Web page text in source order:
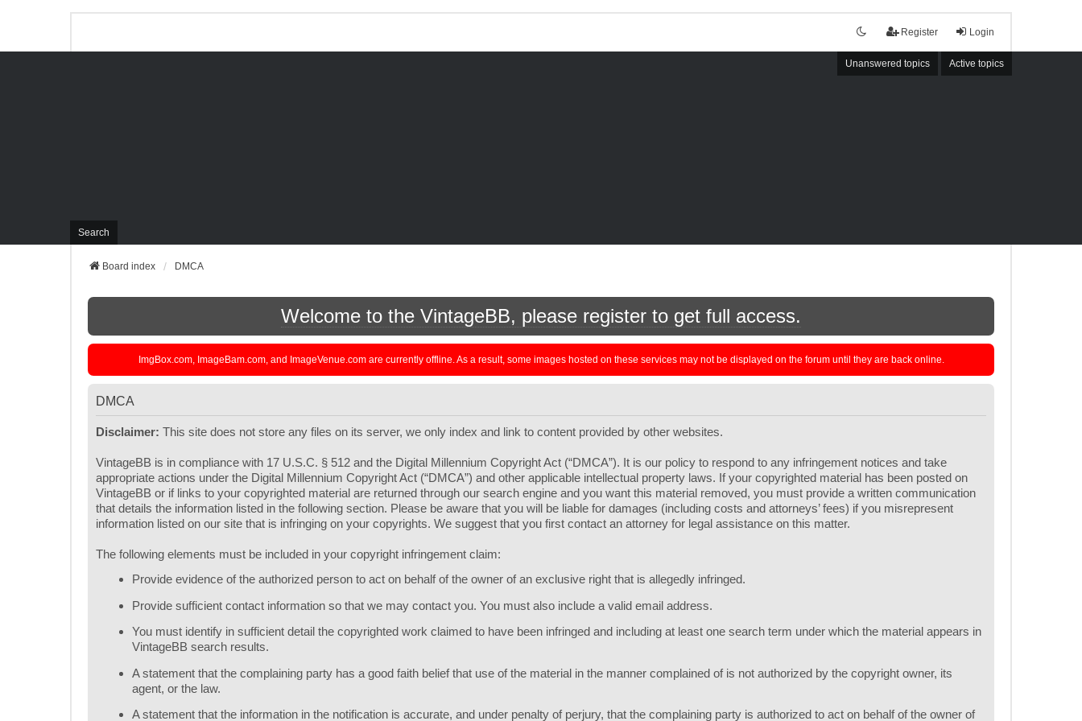
Login
Register
Unanswered topics Active topics
Search
Board index DMCA
Welcome to the VintageBB, please register to get full access.
ImgBox.com, ImageBam.com, and ImageVenue.com are currently offline. As a result, some images hosted on these services may not be displayed on the forum until they are back online.
DMCA
Disclaimer: This site does not store any files on its server, we only index and link to content provided by other websites.
VintageBB is in compliance with 17 U.S.C. § 512 and the Digital Millennium Copyright Act (“DMCA”). It is our policy to respond to any infringement notices and take
appropriate actions under the Digital Millennium Copyright Act (“DMCA”) and other applicable intellectual property laws. If your copyrighted material has been posted on
VintageBB or if links to your copyrighted material are returned through our search engine and you want this material removed, you must provide a written communication
that details the information listed in the following section. Please be aware that you will be liable for damages (including costs and attorneys’ fees) if you misrepresent
information listed on our site that is infringing on your copyrights. We suggest that you first contact an attorney for legal assistance on this matter.
The following elements must be included in your copyright infringement claim:
Provide evidence of the authorized person to act on behalf of the owner of an exclusive right that is allegedly infringed.
Provide sufficient contact information so that we may contact you. You must also include a valid email address.
You must identify in sufficient detail the copyrighted work claimed to have been infringed and including at least one search term under which the material appears in
VintageBB search results.
A statement that the complaining party has a good faith belief that use of the material in the manner complained of is not authorized by the copyright owner, its
agent, or the law.
A statement that the information in the notification is accurate, and under penalty of perjury, that the complaining party is authorized to act on behalf of the owner of